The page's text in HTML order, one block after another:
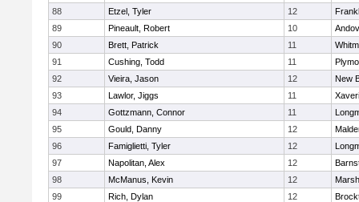
88
Etzel, Tyler 12
89
Pineault, Robert 10
90
Brett, Patrick 11
91
Cushing, Todd 11
92
Vieira, Jason 12
New
93
Lawlor, Jiggs 11
94
Gottzmann, Connor 11
95
Gould, Danny 12
96
Famiglietti, Tyler 12
97
Napolitan, Alex 12
98
McManus, Kevin 12
99
Rich, Dylan 12